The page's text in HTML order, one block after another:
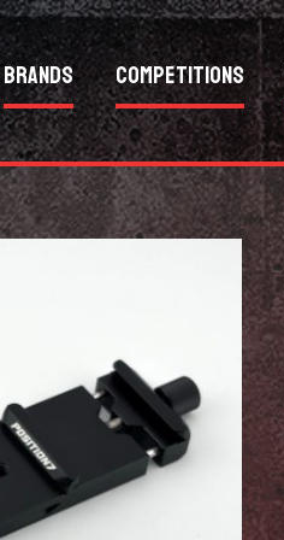
Brands Competitions